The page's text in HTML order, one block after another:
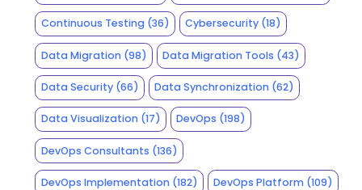
Continuous Testing(36) Cybersecurity (18)
Data Migration(98) Data Migration Tools (43)
Data Security(66) Data Synchronization (62)
Data Visualization(17) DevOps (198)
DevOps Consultants (136)
DevOps Implementation(182) DevOps Platform (109)